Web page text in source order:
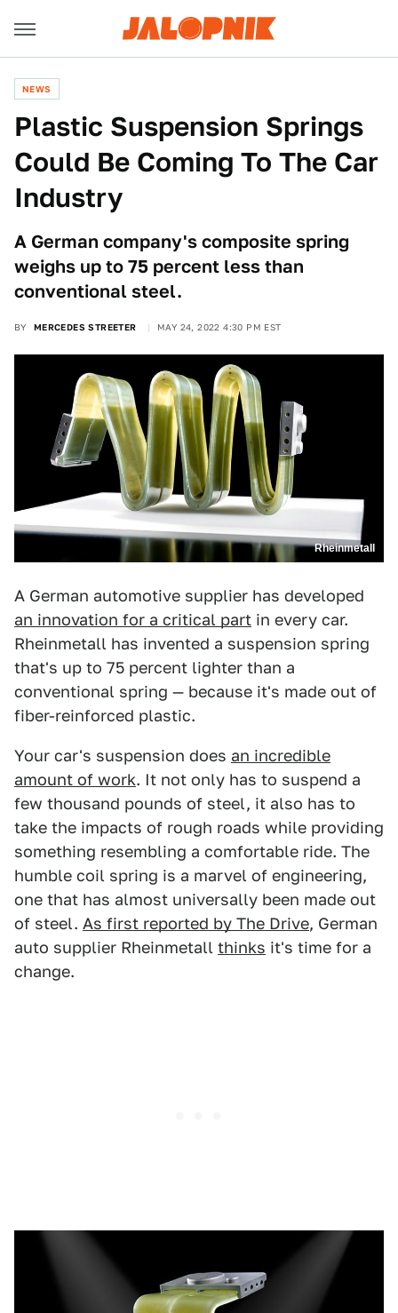
NEWS
Plastic Suspension Springs
Could Be Coming To The Car
Industry
A German company's composite spring
weighs up to 75 percent less than
conventional steel.
BY MERCEDES STREETER MAY 24, 2022 4:30 PM EST
Rheinmetall
A German automotive supplier has developed
an innovation for a critical part in every car.
Rheinmetall has invented a suspension spring
that's up to 75 percent lighter than a
conventional spring — because it's made out of
fiber-reinforced plastic.
Your car's suspension does an incredible
amount of work. It not only has to suspend a
few thousand pounds of steel, it also has to
take the impacts of rough roads while providing
something resembling a comfortable ride. The
humble coil spring is a marvel of engineering,
one that has almost universally been made out
of steel. As first reported by The Drive, German
auto supplier Rheinmetall thinks it's time for a
change.